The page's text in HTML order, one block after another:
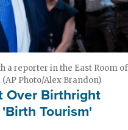
a reporter in the East Room of
(AP Photo/Alex Brandon)
Over Birthright
Tourism'